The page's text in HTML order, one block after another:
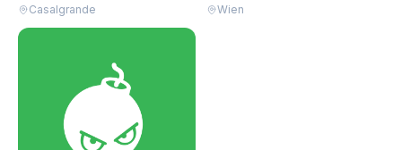
Casalgrande Wien